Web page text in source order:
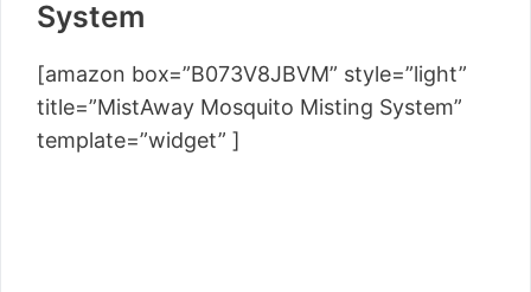
System
[amazon box=”B073V8JBVM” style=”light”
title=”MistAway Mosquito Misting System”
template=”widget” ]